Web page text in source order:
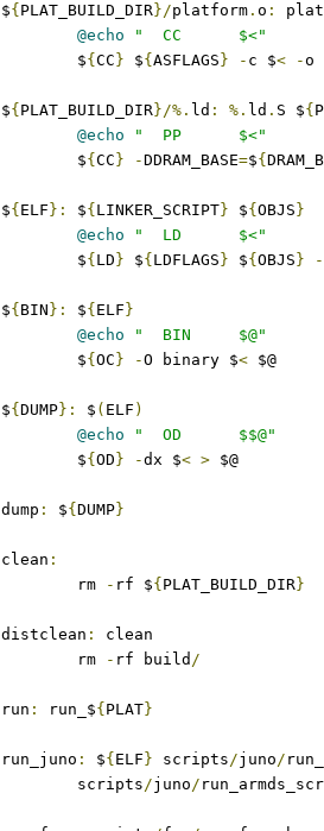
${ PLAT_BUILD_DIR}/platform . o : plat
@echo
"  CC      $<"
	$
{ CC } ${ ASFLAGS } - c $< -o
${ PLAT_BUILD_DIR}/%. ld : %. ld . S ${
@echo
"  PP      $<"
	$
{ CC } -DDRAM_BASE=${
${ ELF }: ${ LINKER_SCRIPT} ${ OBJS }
@echo
"  LD      $<"
	$
{ LD } ${ LDFLAGS } ${ OBJS }
${ BIN }: ${ ELF }
@echo
"  BIN     $@"
	$
{ OC } -O binary $< $@
${ DUMP}: $ ( ELF )
@echo
"  OD      $$@"
	$
{ OD } -dx $< > $@
dump : ${ DUMP}
clean :
	rm
- rf ${ PLAT_BUILD_DIR}
distclean :
clean
	rm
- rf build /
run : run_${ PLAT}
run_juno : ${ ELF } scripts/juno/
	scripts
/juno/